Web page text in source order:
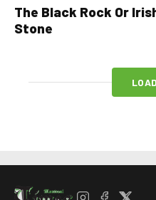
The Black Rock Or
Stone